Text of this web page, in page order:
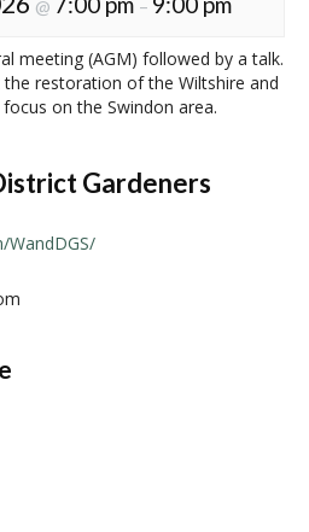
@ –
meeting (AGM) followed by a talk.
restoration of the Wiltshire and
on the Swindon area.
Gardeners